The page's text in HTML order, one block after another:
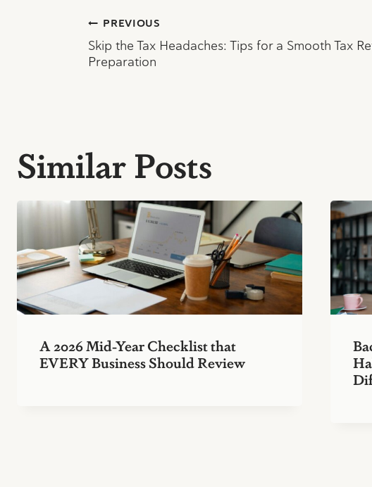
Post
navigation
PREVIOUS
Skip the Tax Headaches: Tips for a Smooth Tax
Preparation
Similar Posts
A 2026 Mid-Year Checklist that
EVERY Business Should Review